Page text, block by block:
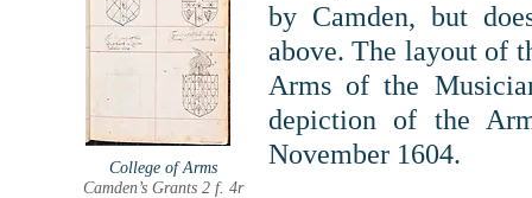
College of Arms
Camden’s Grants 2 f. 4r
by Camden, but
above.The layout of
Arms of the
depiction of the
November 1604.